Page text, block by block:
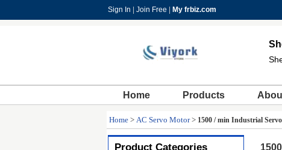
Sign In Join Free My frbiz.com
Home Products
Home > AC Servo Motor> 1500 / min Industrial
Product Categories